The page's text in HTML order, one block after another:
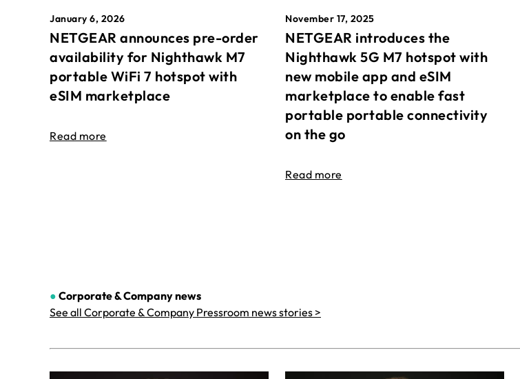
January 6, 2026
NETGEAR announces pre-order
availability for Nighthawk M7
portable WiFi 7 hotspot with
eSIM marketplace
Read more
November 17, 2025
NETGEAR introduces the
Nighthawk 5G M7 hotspot with
new mobile app and eSIM
marketplace to enable fast
portable portable connectivity
on the go
Read more
● Corporate & Companynews
See all Corporate & Company Pressroom news stories >